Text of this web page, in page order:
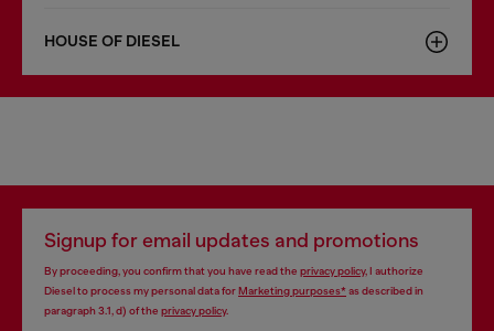
HOUSE OF DIESEL
Signup for email updates and promotions
By proceeding, you confirm that you have read the privacy policy, I authorize
Diesel to process my personal data forMarketing purposes*as described in
paragraph 3.1, d) of the privacy policy.